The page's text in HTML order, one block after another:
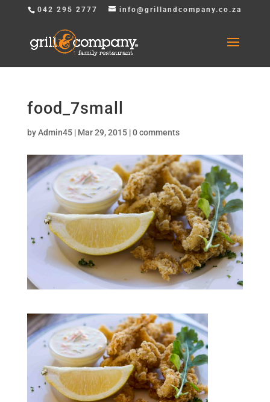
042 295 2777 info@grillandcompany.co.za
food_7small
byAdmin45| Mar 29, 2015|0 comments